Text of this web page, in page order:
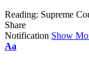
Reading: Supreme
Share
Notification Show
Aa